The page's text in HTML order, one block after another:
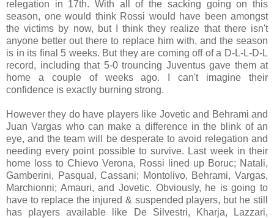
relegation in 17th. With all of the sacking going on this
season, one would think Rossi would have been amongst
the victims by now, but I think they realize that there isn't
anyone better out there to replace him with, and the season
is in its final 5 weeks. But they are coming off of a D-L-L-D-L
record, including that 5-0 trouncing Juventus gave them at
home a couple of weeks ago. I can't imagine their
confidence is exactly burning strong.
However they do have players like Jovetic and Behrami and
Juan Vargas who can make a difference in the blink of an
eye, and the team will be desperate to avoid relegation and
needing every point possible to survive. Last week in their
home loss to Chievo Verona, Rossi lined up Boruc; Natali,
Gamberini, Pasqual, Cassani; Montolivo, Behrami, Vargas,
Marchionni; Amauri, and Jovetic. Obviously, he is going to
have to replace the injured & suspended players, but he still
has players available like De Silvestri, Kharja, Lazzari,